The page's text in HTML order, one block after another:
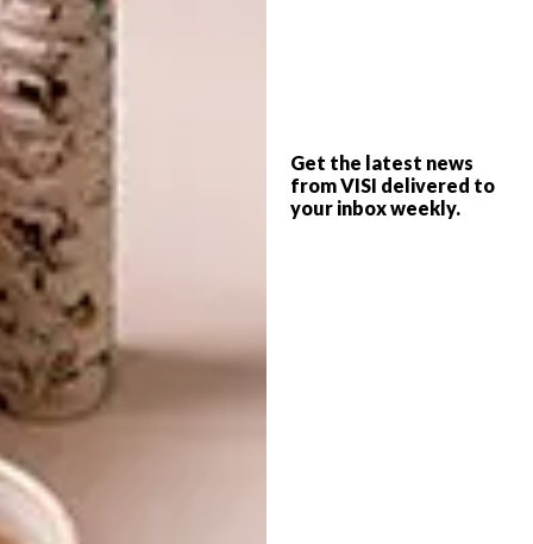
Get the latest news
from VISI delivered to
your inbox weekly.
famous Italian fashion label, has become one
of Karella Carving’s biggest clients.
The company’s also been involved in exciting
local projects supplying bespoke furniture,
accessories and fittings, such as handcarved
doorframes, to hotels such as the Arabella
Western Cape Hotel and Spa in Hermanus,
estate.
The furniture’s fluid forms and sleek lines
appeal to lovers of both traditional and
contemporary design.